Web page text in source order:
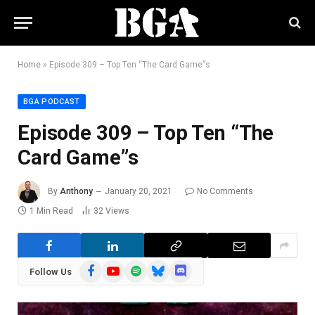
Home » Episode 309 – Top Ten “The Card Game”s
BGA PODCAST
Episode 309 – Top Ten “The
Card Game”s
By Anthony January 20, 2021
No Comments
1 Min Read
32 Views
Follow Us FacebookYouTubeSpotifyBlueskyDiscord